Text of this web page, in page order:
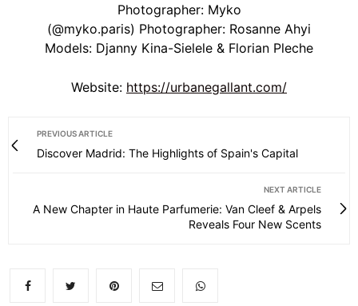
Photographer: Myko
(@myko.paris) Photographer: Rosanne Ahyi
Models: Djanny Kina-Sielele & Florian Pleche
Website: https://urbanegallant.com/
PREVIOUS ARTICLE
Discover Madrid: The Highlights of Spain's Capital
NEXT ARTICLE
A New Chapter in Haute Parfumerie: Van Cleef & Arpels
Reveals Four New Scents